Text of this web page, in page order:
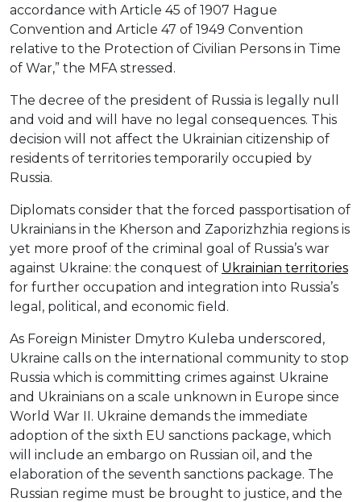
accordance with Article 45 of 1907 Hague
Convention and Article 47 of 1949 Convention
relative to the Protection of Civilian Persons in Time
of War,” the MFA stressed.
The decree of the president of Russia is legally null
and void and will have no legal consequences. This
decision will not affect the Ukrainian citizenship of
residents of territories temporarily occupied by
Russia.
Diplomats consider that the forced passportisation of
Ukrainians in the Kherson and Zaporizhzhia regions is
yet more proof of the criminal goal of Russia’s war
against Ukraine: the conquest of Ukrainian territories
for further occupation and integration into Russia’s
legal, political, and economic field.
As Foreign Minister Dmytro Kuleba underscored,
Ukraine calls on the international community to stop
Russia which is committing crimes against Ukraine
and Ukrainians on a scale unknown in Europe since
World War II. Ukraine demands the immediate
adoption of the sixth EU sanctions package, which
will include an embargo on Russian oil, and the
elaboration of the seventh sanctions package. The
Russian regime must be brought to justice, and the